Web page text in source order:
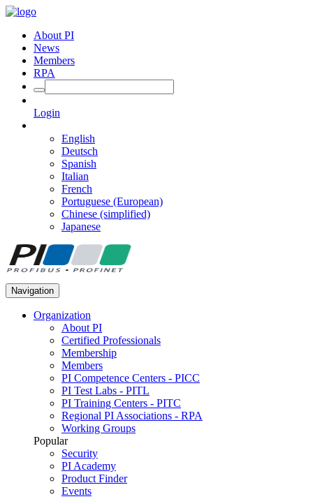
About PI
News
Members
RPA
Login
English
Deutsch
Spanish
Italian
French
Portuguese (European)
Chinese (simplified)
Japanese
Navigation
Organization
About PI
Certified Professionals
Membership
Members
PI Competence Centers - PICC
PI Test Labs - PITL
PI Training Centers - PITC
Regional PI Associations - RPA
Working Groups
Popular
Security
PI Academy
Product Finder
Events